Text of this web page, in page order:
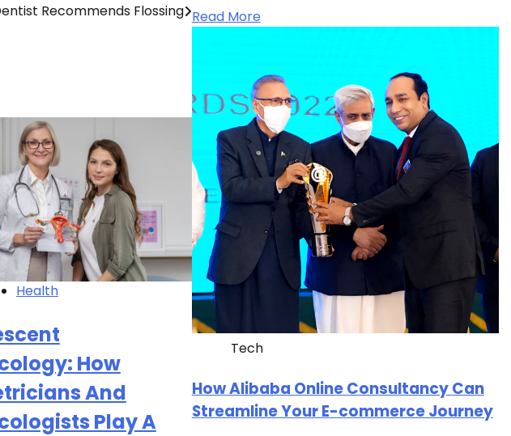
Recommends Flossing
Health
How
And
Play A
Read More
Tech
How Alibaba Online Consultancy Can
Streamline Your E-commerce Journey